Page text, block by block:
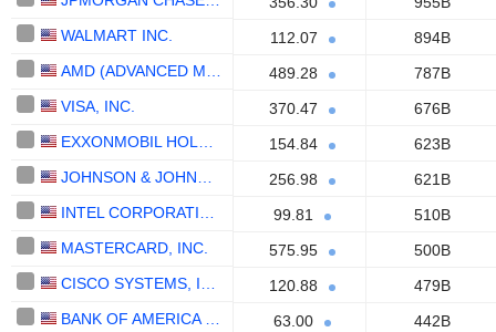
WALMART INC.
112.07
894B
489.28
787B
VISA, INC.
370.47
676B
154.84
623B
256.98
621B
99.81
510B
MASTERCARD, INC.
575.95
500B
120.88
479B
63.00
442B